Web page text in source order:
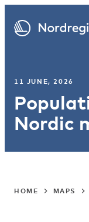
11 JUNE, 2026
Nordic
HOME MAPS